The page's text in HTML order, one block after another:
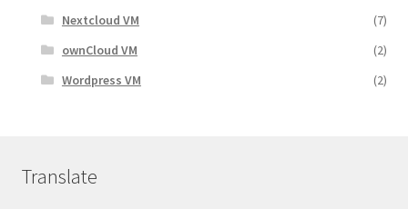
Nextcloud VM
(7)
ownCloud VM
(2)
Wordpress VM
(2)
Translate